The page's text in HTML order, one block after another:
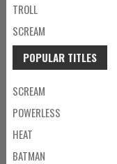
TROLL
SCREAM
POPULAR TITLES
SCREAM
POWERLESS
HEAT
BATMAN